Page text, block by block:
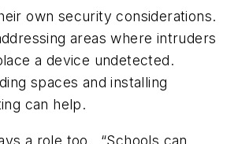
own security considerations.
areas where intruders
a device undetected.
spaces and installing
can help.
a role too.
“Schools can